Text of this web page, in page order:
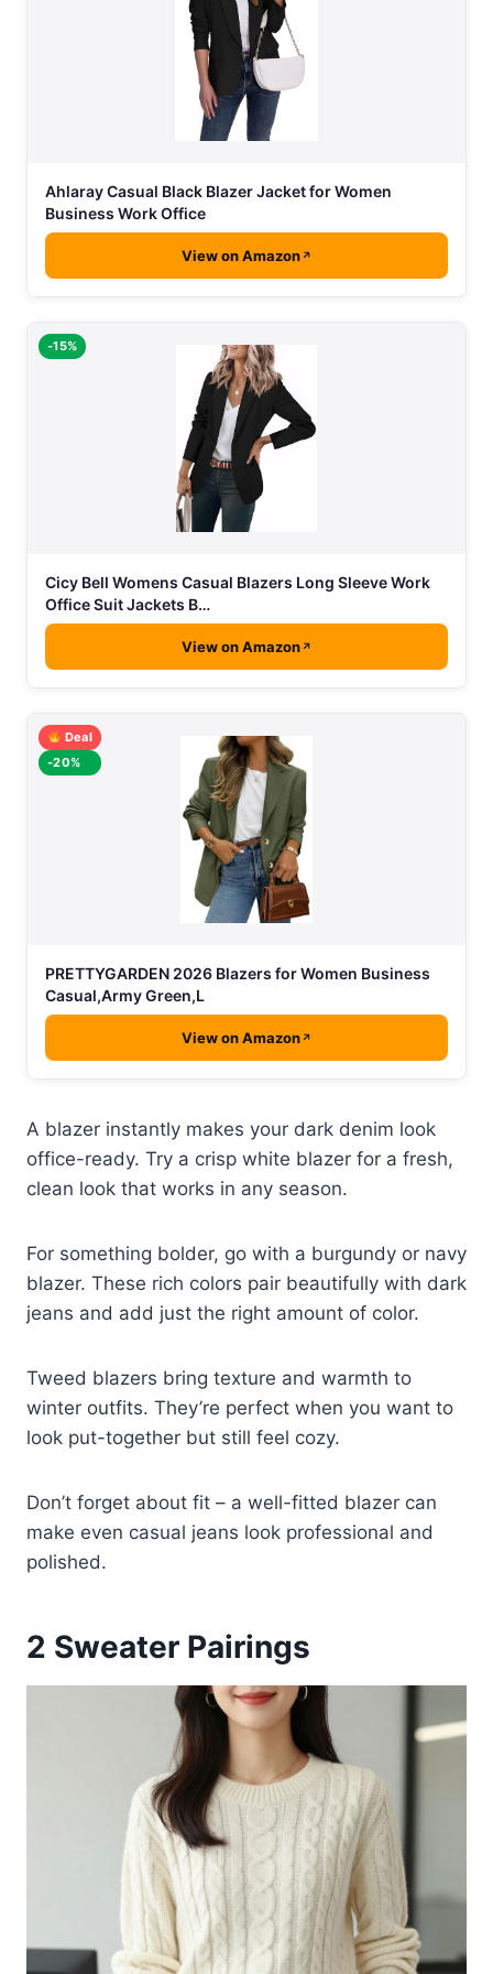
Ahlaray Casual Black Blazer Jacket for Women
Business Work Office
View on Amazon
-15%
Cicy Bell Womens Casual Blazers Long Sleeve Work
Office Suit Jackets B…
View on Amazon
Deal
-20%
PRETTYGARDEN 2026 Blazers for Women Business
Casual,Army Green,L
View on Amazon
A blazer instantly makes your dark denim look
office-ready. Try a crisp white blazer for a fresh,
clean look that works in any season.
For something bolder, go with a burgundy or navy
blazer. These rich colors pair beautifully with dark
jeans and add just the right amount of color.
Tweed blazers bring texture and warmth to
winter outfits. They’re perfect when you want to
look put-together but still feel cozy.
Don’t forget about fit – a well-fitted blazer can
make even casual jeans look professional and
polished.
2 Sweater Pairings